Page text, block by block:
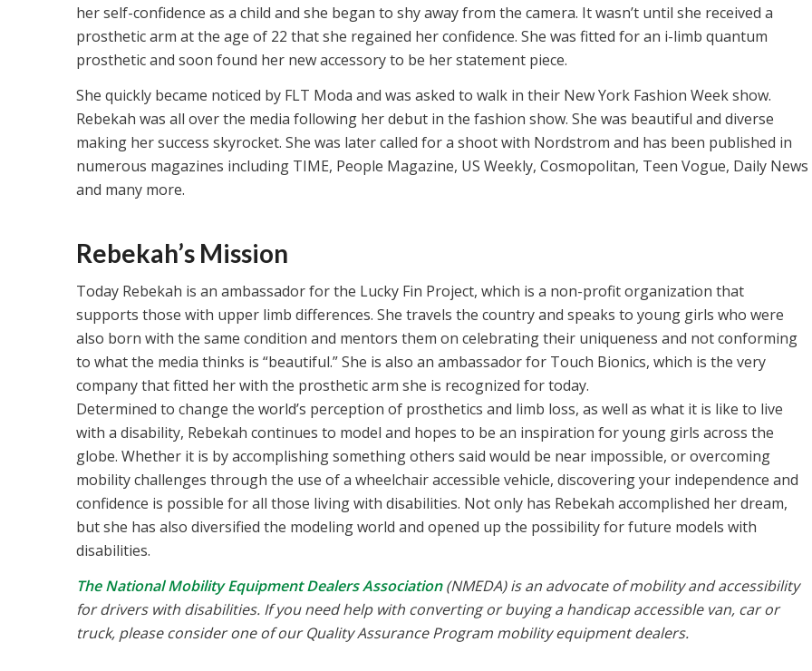
her self-confidence as a child and she began to shy away from the camera. It wasn’t until she received a
prosthetic arm at the age of 22 that she regained her confidence. She was fitted for an i-limb quantum
prosthetic and soon found her new accessory to be her statement piece.
She quickly became noticed by FLT Moda and was asked to walk in their New York Fashion Week show.
Rebekah was all over the media following her debut in the fashion show. She was beautiful and diverse
making her success skyrocket. She was later called for a shoot with Nordstrom and has been published in
numerous magazines including TIME, People Magazine, US Weekly, Cosmopolitan, Teen Vogue, Daily News
and many more.
Rebekah’s Mission
Today Rebekah is an ambassador for the Lucky Fin Project, which is a non-profit organization that
supports those with upper limb differences. She travels the country and speaks to young girls who were
also born with the same condition and mentors them on celebrating their uniqueness and not conforming
to what the media thinks is “beautiful.” She is also an ambassador for Touch Bionics, which is the very
company that fitted her with the prosthetic arm she is recognized for today.
Determined to change the world’s perception of prosthetics and limb loss, as well as what it is like to live
with a disability, Rebekah continues to model and hopes to be an inspiration for young girls across the
globe. Whether it is by accomplishing something others said would be near impossible, or overcoming
mobility challenges through the use of a wheelchair accessible vehicle, discovering your independence and
confidence is possible for all those living with disabilities. Not only has Rebekah accomplished her dream,
but she has also diversified the modeling world and opened up the possibility for future models with
disabilities.
The National Mobility Equipment Dealers Association(NMEDA) is an advocate of mobility and accessibility
for drivers with disabilities. If you need help with converting or buying a handicap accessible van, car or
truck, please consider one of our Quality Assurance Program mobility equipment dealers.